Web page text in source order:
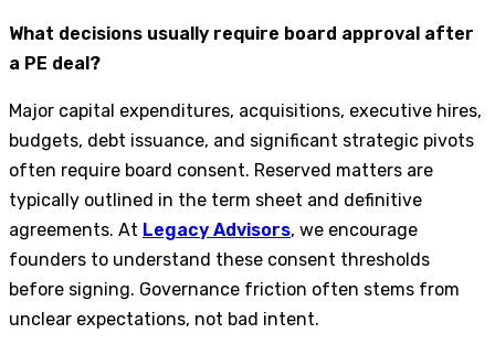
What decisions usually require board approval after
a PE deal?
Major capital expenditures, acquisitions, executive hires,
budgets, debt issuance, and significant strategic pivots
often require board consent. Reserved matters are
typically outlined in the term sheet and definitive
agreements. At Legacy Advisors, we encourage
founders to understand these consent thresholds
before signing. Governance friction often stems from
unclear expectations, not bad intent.